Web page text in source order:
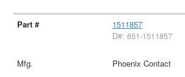
1511857
D#: 651-1511857
Phoenix Contact